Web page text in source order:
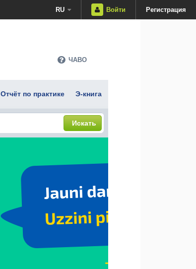
RU Войти Регистрация
ЧАВО
Отчёт по практике Э-книга
Искать